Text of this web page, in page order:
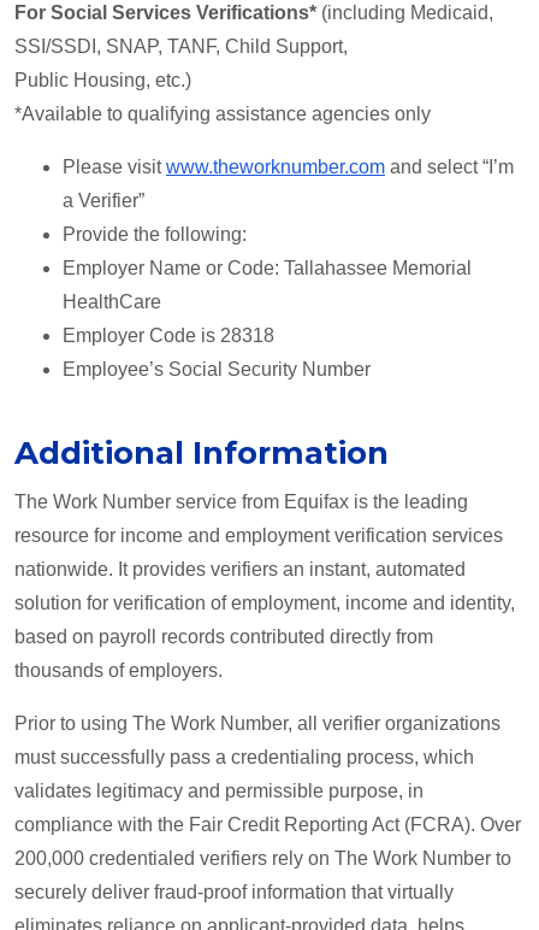
For Social Services Verifications* (including Medicaid,
SSI/SSDI, SNAP, TANF, Child Support,
Public Housing, etc.)
*Available to qualifying assistance agencies only
Please visitwww.theworknumber.com and select “I’m
a Verifier”
Provide the following:
Employer Name or Code: Tallahassee Memorial
HealthCare
Employer Code is 28318
Employee’s Social Security Number
Additional Information
The Work Number service from Equifax is the leading
resource for income and employment verification services
nationwide. It provides verifiers an instant, automated
solution for verification of employment, income and identity,
based on payroll records contributed directly from
thousands of employers.
Prior to using The Work Number, all verifier organizations
must successfully pass a credentialing process, which
validates legitimacy and permissible purpose, in
compliance with the Fair Credit Reporting Act (FCRA). Over
200,000 credentialed verifiers rely on The Work Number to
securely deliver fraud-proof information that virtually
eliminates reliance on applicant-provided data, helps